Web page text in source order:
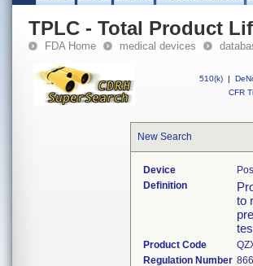
TPLC - Total Product
FDA Home medical devices
510(k) |
CFR
New Search
Device
Definition
to
Product Code
Regulation Number